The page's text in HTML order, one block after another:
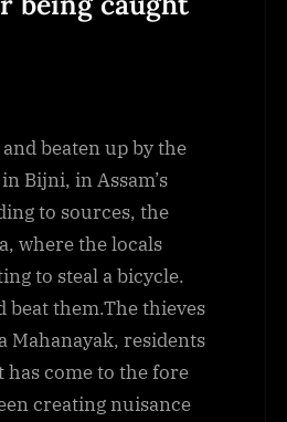
beaten up by the
Bijni, in Assam’s
to sources, the
where the locals
to steal a bicycle.
beat them.The thieves
Mahanayak, residents
come to the fore
creating nuisance